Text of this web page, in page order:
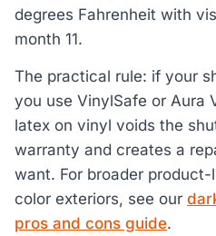
degrees Fahrenheit with
month 11.
The practical rule: if your
you use VinylSafe or Aura
latex on vinyl voids the
warranty and creates a
want. For broader
color exteriors, see our
pros and cons guide.